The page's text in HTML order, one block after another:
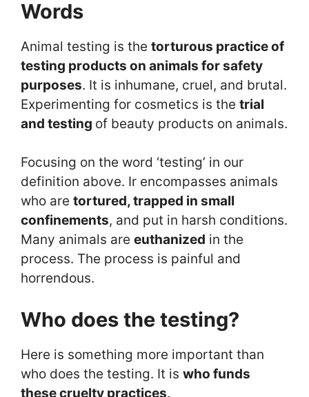
Words
Animal testing is the torturous practice of
testing products on animals for safety
purposes. It is inhumane, cruel, and brutal.
Experimenting for cosmetics is the trial
and testing of beauty products on animals.
Focusing on the word ‘testing’ in our
definition above. Ir encompasses animals
who are tortured, trapped in small
confinements, and put in harsh conditions.
Many animals are euthanized in the
process. The process is painful and
horrendous.
Who does the testing?
Here is something more important than
who does the testing. It is who funds
these cruelty practices.